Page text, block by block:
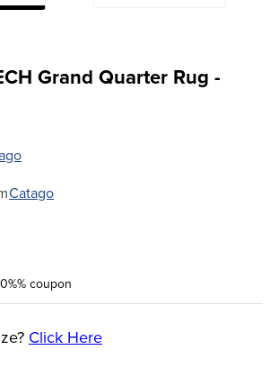
Grand Quarter Rug -
Catago
coupon
Click Here